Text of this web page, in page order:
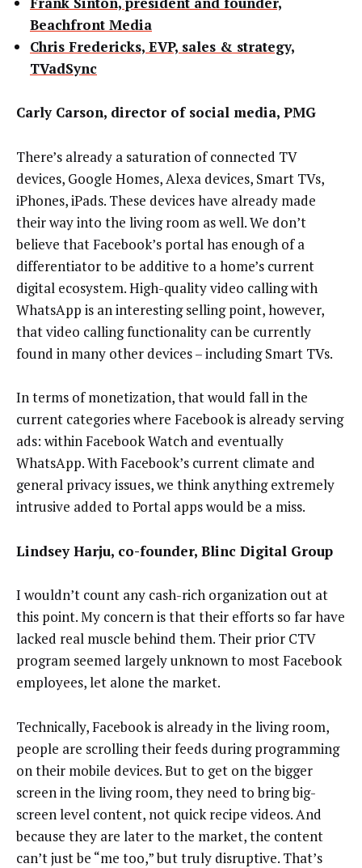
Beachfront Media
Chris Fredericks, EVP, sales & strategy,
TVadSync
Carly Carson, director of social media, PMG
There’s already a saturation of connected TV
devices, Google Homes, Alexa devices, Smart TVs,
iPhones, iPads. These devices have already made
their way into the living room as well. We don’t
believe that Facebook’s portal has enough of a
differentiator to be additive to a home’s current
digital ecosystem. High-quality video calling with
WhatsApp is an interesting selling point, however,
that video calling functionality can be currently
found in many other devices – including Smart TVs.
In terms of monetization, that would fall in the
current categories where Facebook is already serving
ads: within Facebook Watch and eventually
WhatsApp. With Facebook’s current climate and
general privacy issues, we think anything extremely
intrusive added to Portal apps would be a miss.
Lindsey Harju, co-founder, Blinc Digital Group
I wouldn’t count any cash-rich organization out at
this point. My concern is that their efforts so far have
lacked real muscle behind them. Their prior CTV
program seemed largely unknown to most Facebook
employees, let alone the market.
Technically, Facebook is already in the living room,
people are scrolling their feeds during programming
on their mobile devices. But to get on the bigger
screen in the living room, they need to bring big-
screen level content, not quick recipe videos. And
because they are later to the market, the content
can’t just be “me too,” but truly disruptive. That’s